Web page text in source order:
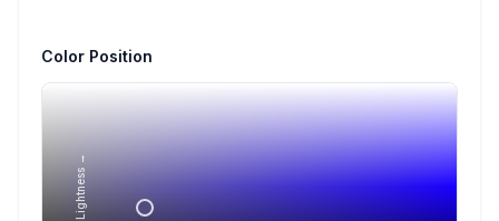
Color Position
Lightness →